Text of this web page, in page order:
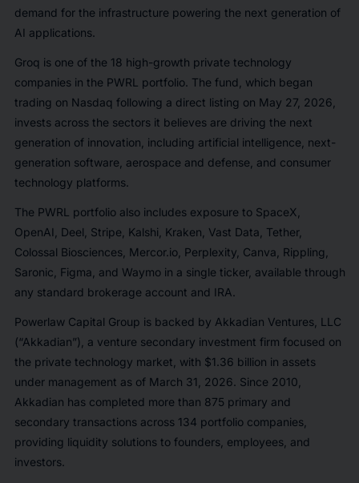
demand for the infrastructure powering the next generation of
AI applications.
Groq is one of the 18 high-growth private technology
companies in the PWRL portfolio. The fund, which began
trading on Nasdaq following a direct listing on May 27, 2026,
invests across the sectors it believes are driving the next
generation of innovation, including artificial intelligence, next-
generation software, aerospace and defense, and consumer
technology platforms.
The PWRL portfolio also includes exposure to SpaceX,
OpenAI, Deel, Stripe, Kalshi, Kraken, Vast Data, Tether,
Colossal Biosciences, Mercor.io, Perplexity, Canva, Rippling,
Saronic, Figma, and Waymo in a single ticker, available through
any standard brokerage account and IRA.
Powerlaw Capital Group is backed by Akkadian Ventures, LLC
(“Akkadian”), a venture secondary investment firm focused on
the private technology market, with $1.36 billion in assets
under management as of March 31, 2026. Since 2010,
Akkadian has completed more than 875 primary and
secondary transactions across 134 portfolio companies,
providing liquidity solutions to founders, employees, and
investors.